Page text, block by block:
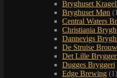
Bryghuset
Bryghuset Møn
Central Waters
Christiania
Dannevigs
De Struise
Det Lille
Dugges Bryggeri
Edge Brewing (1)